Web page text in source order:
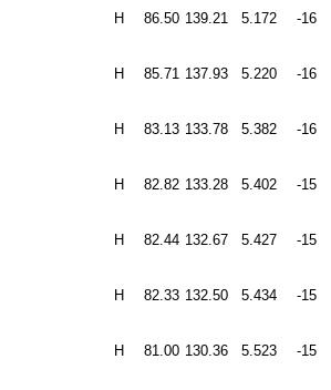
H 86.50 139.21 5.172 -16
H 85.71 137.93 5.220 -16
H 83.13 133.78 5.382 -16
H 82.82 133.28 5.402 -15
H 82.44 132.67 5.427 -15
H 82.33 132.50 5.434 -15
H 81.00 130.36 5.523 -15